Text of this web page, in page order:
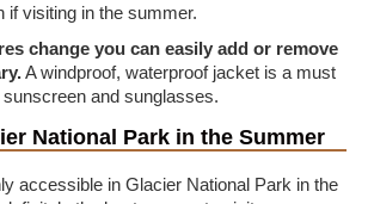
if visiting in the summer.
change you can easily add or remove
A windproof, waterproof jacket is a must
and sunglasses.
National Park in the Summer
accessible in Glacier National Park in the